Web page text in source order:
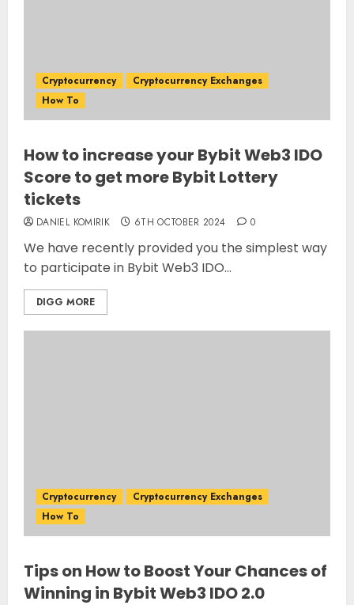
Cryptocurrency
Cryptocurrency Exchanges
How To
How to increase your Bybit Web3 IDO
Score to get more Bybit Lottery
tickets
DANIEL KOMIRIK 6TH OCTOBER 2024 0
We have recently provided you the simplest way
to participate in Bybit Web3 IDO...
DIGG MORE
Cryptocurrency
Cryptocurrency Exchanges
How To
Tips on How to Boost Your Chances of
Winning in Bybit Web3 IDO 2.0